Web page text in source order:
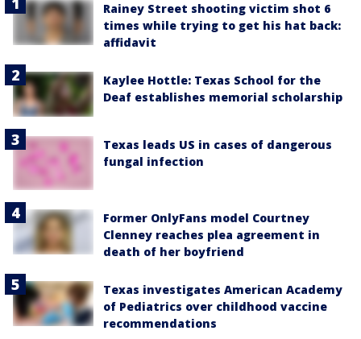
Rainey Street shooting victim shot 6
times while trying to get his hat back:
affidavit
Kaylee Hottle: Texas School for the
Deaf establishes memorial scholarship
Texas leads US in cases of dangerous
fungal infection
Former OnlyFans model Courtney
Clenney reaches plea agreement in
death of her boyfriend
Texas investigates American Academy
of Pediatrics over childhood vaccine
recommendations